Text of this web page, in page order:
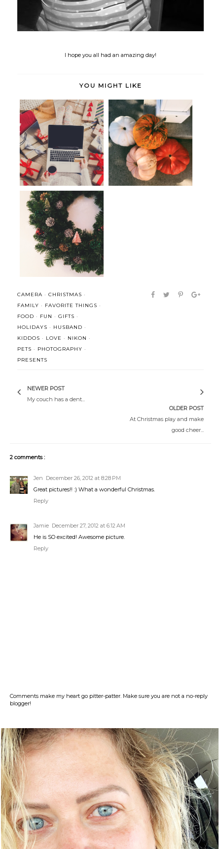
I hope you all had an amazing day!
YOU MIGHT LIKE
Holiday Cheer: Handmade Gifts
Seen, Heard & Bookmarked:
Embracing...
Christmas, simply.
CAMERA · CHRISTMAS ·
FAMILY · FAVORITE THINGS ·
FOOD · FUN · GIFTS ·
HOLIDAYS · HUSBAND ·
KIDDOS · LOVE · NIKON ·
PETS · PHOTOGRAPHY ·
PRESENTS
NEWER POST
My couch has a dent...
OLDER POST
At Christmas play and make
good cheer...
2 comments :
Jen December 26, 2012 at 8:28 PM
Great pictures!! :) What a wonderful Christmas.
Reply
Jamie December 27, 2012 at 6:12 AM
He is SO excited! Awesome picture.
Reply
Comments make my heart go pitter-patter. Make sure you are not a no-reply
blogger!